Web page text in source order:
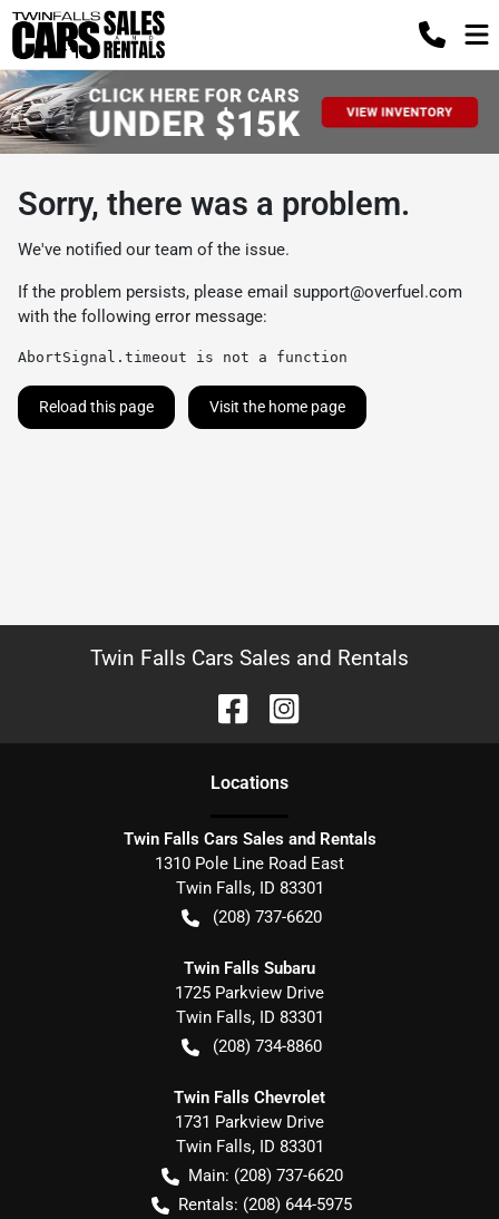
Sorry, there was a problem.
We've notified our team of the issue.
If the problem persists, please email support@overfuel.com
with the following error message:
AbortSignal.timeout is not a function
Reload this page Visit the home page
Twin Falls Cars Sales and Rentals
Locations
Twin Falls Cars Sales and Rentals
1310 Pole Line Road East
Twin Falls, ID 83301
(208) 737-6620
Twin Falls Subaru
1725 Parkview Drive
Twin Falls, ID 83301
(208) 734-8860
Twin Falls Chevrolet
1731 Parkview Drive
Twin Falls, ID 83301
Main: (208) 737-6620
Rentals: (208) 644-5975